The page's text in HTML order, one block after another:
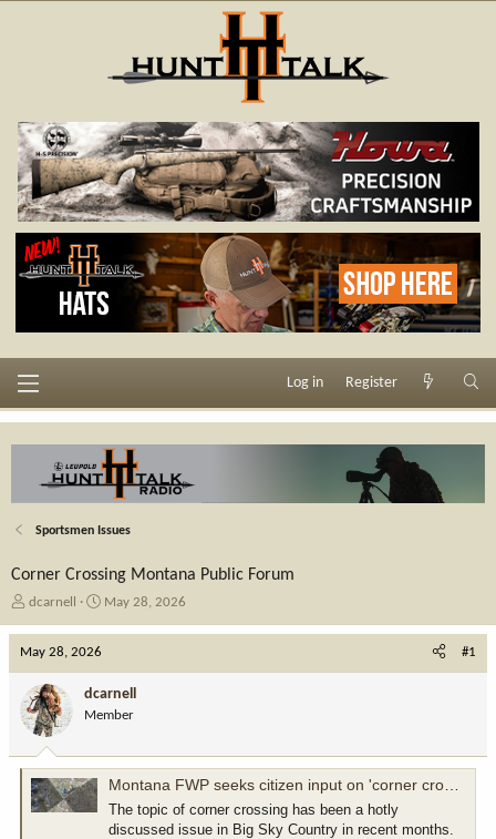
Log in Register
Sportsmen Issues
Corner Crossing Montana Public Forum
T
e
d
s
a
r
t
dcarnell
S
d
a
e
May 28, 2026
May 28, 2026 #1
dcarnell
Member
Montana FWP seeks citizen input on 'corner crossing'
The topic of corner crossing has been a hotly
discussed issue in Big Sky Country in recent months.